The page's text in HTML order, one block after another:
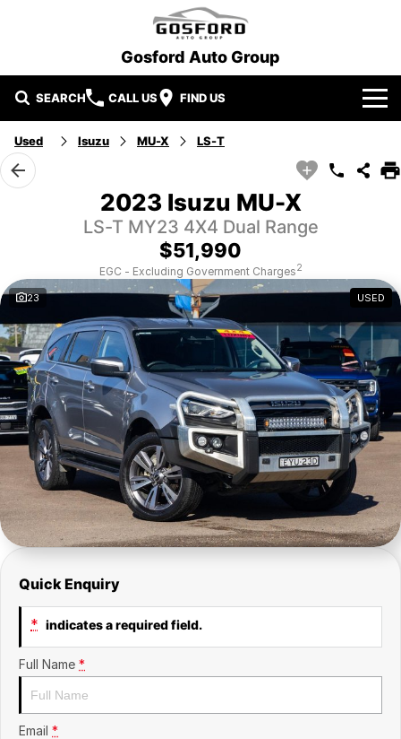
Gosford Auto Group
SEARCH CALL US FIND US
Our Brands
Ford
Gosford Auto Group Used Cars
Our Stock
EV Running Cost Calculator
Special Offers
Local Special Offers
Service and Parts
Parts
Finance
Finance Calculator
Insurance
More
Contact Us
About Us
Careers
Fleet
Used Isuzu MU-X LS-T
2023 Isuzu MU-X
LS-T MY23 4X4 Dual Range
$51,990
EGC - Excluding Government Charges2
23 USED
Quick Enquiry
* indicates a required field.
Full Name *
Email *